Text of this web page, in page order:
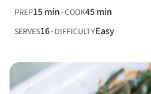
PREP15 min COOK45 min
SERVES16 DIFFICULTYEasy